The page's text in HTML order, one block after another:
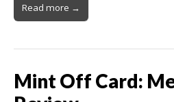
Read more →
Mint Off Card: